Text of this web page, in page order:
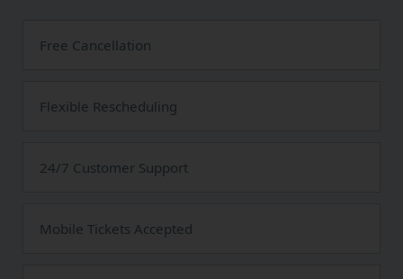
Free Cancellation
Flexible Rescheduling
24/7 Customer Support
Mobile Tickets Accepted